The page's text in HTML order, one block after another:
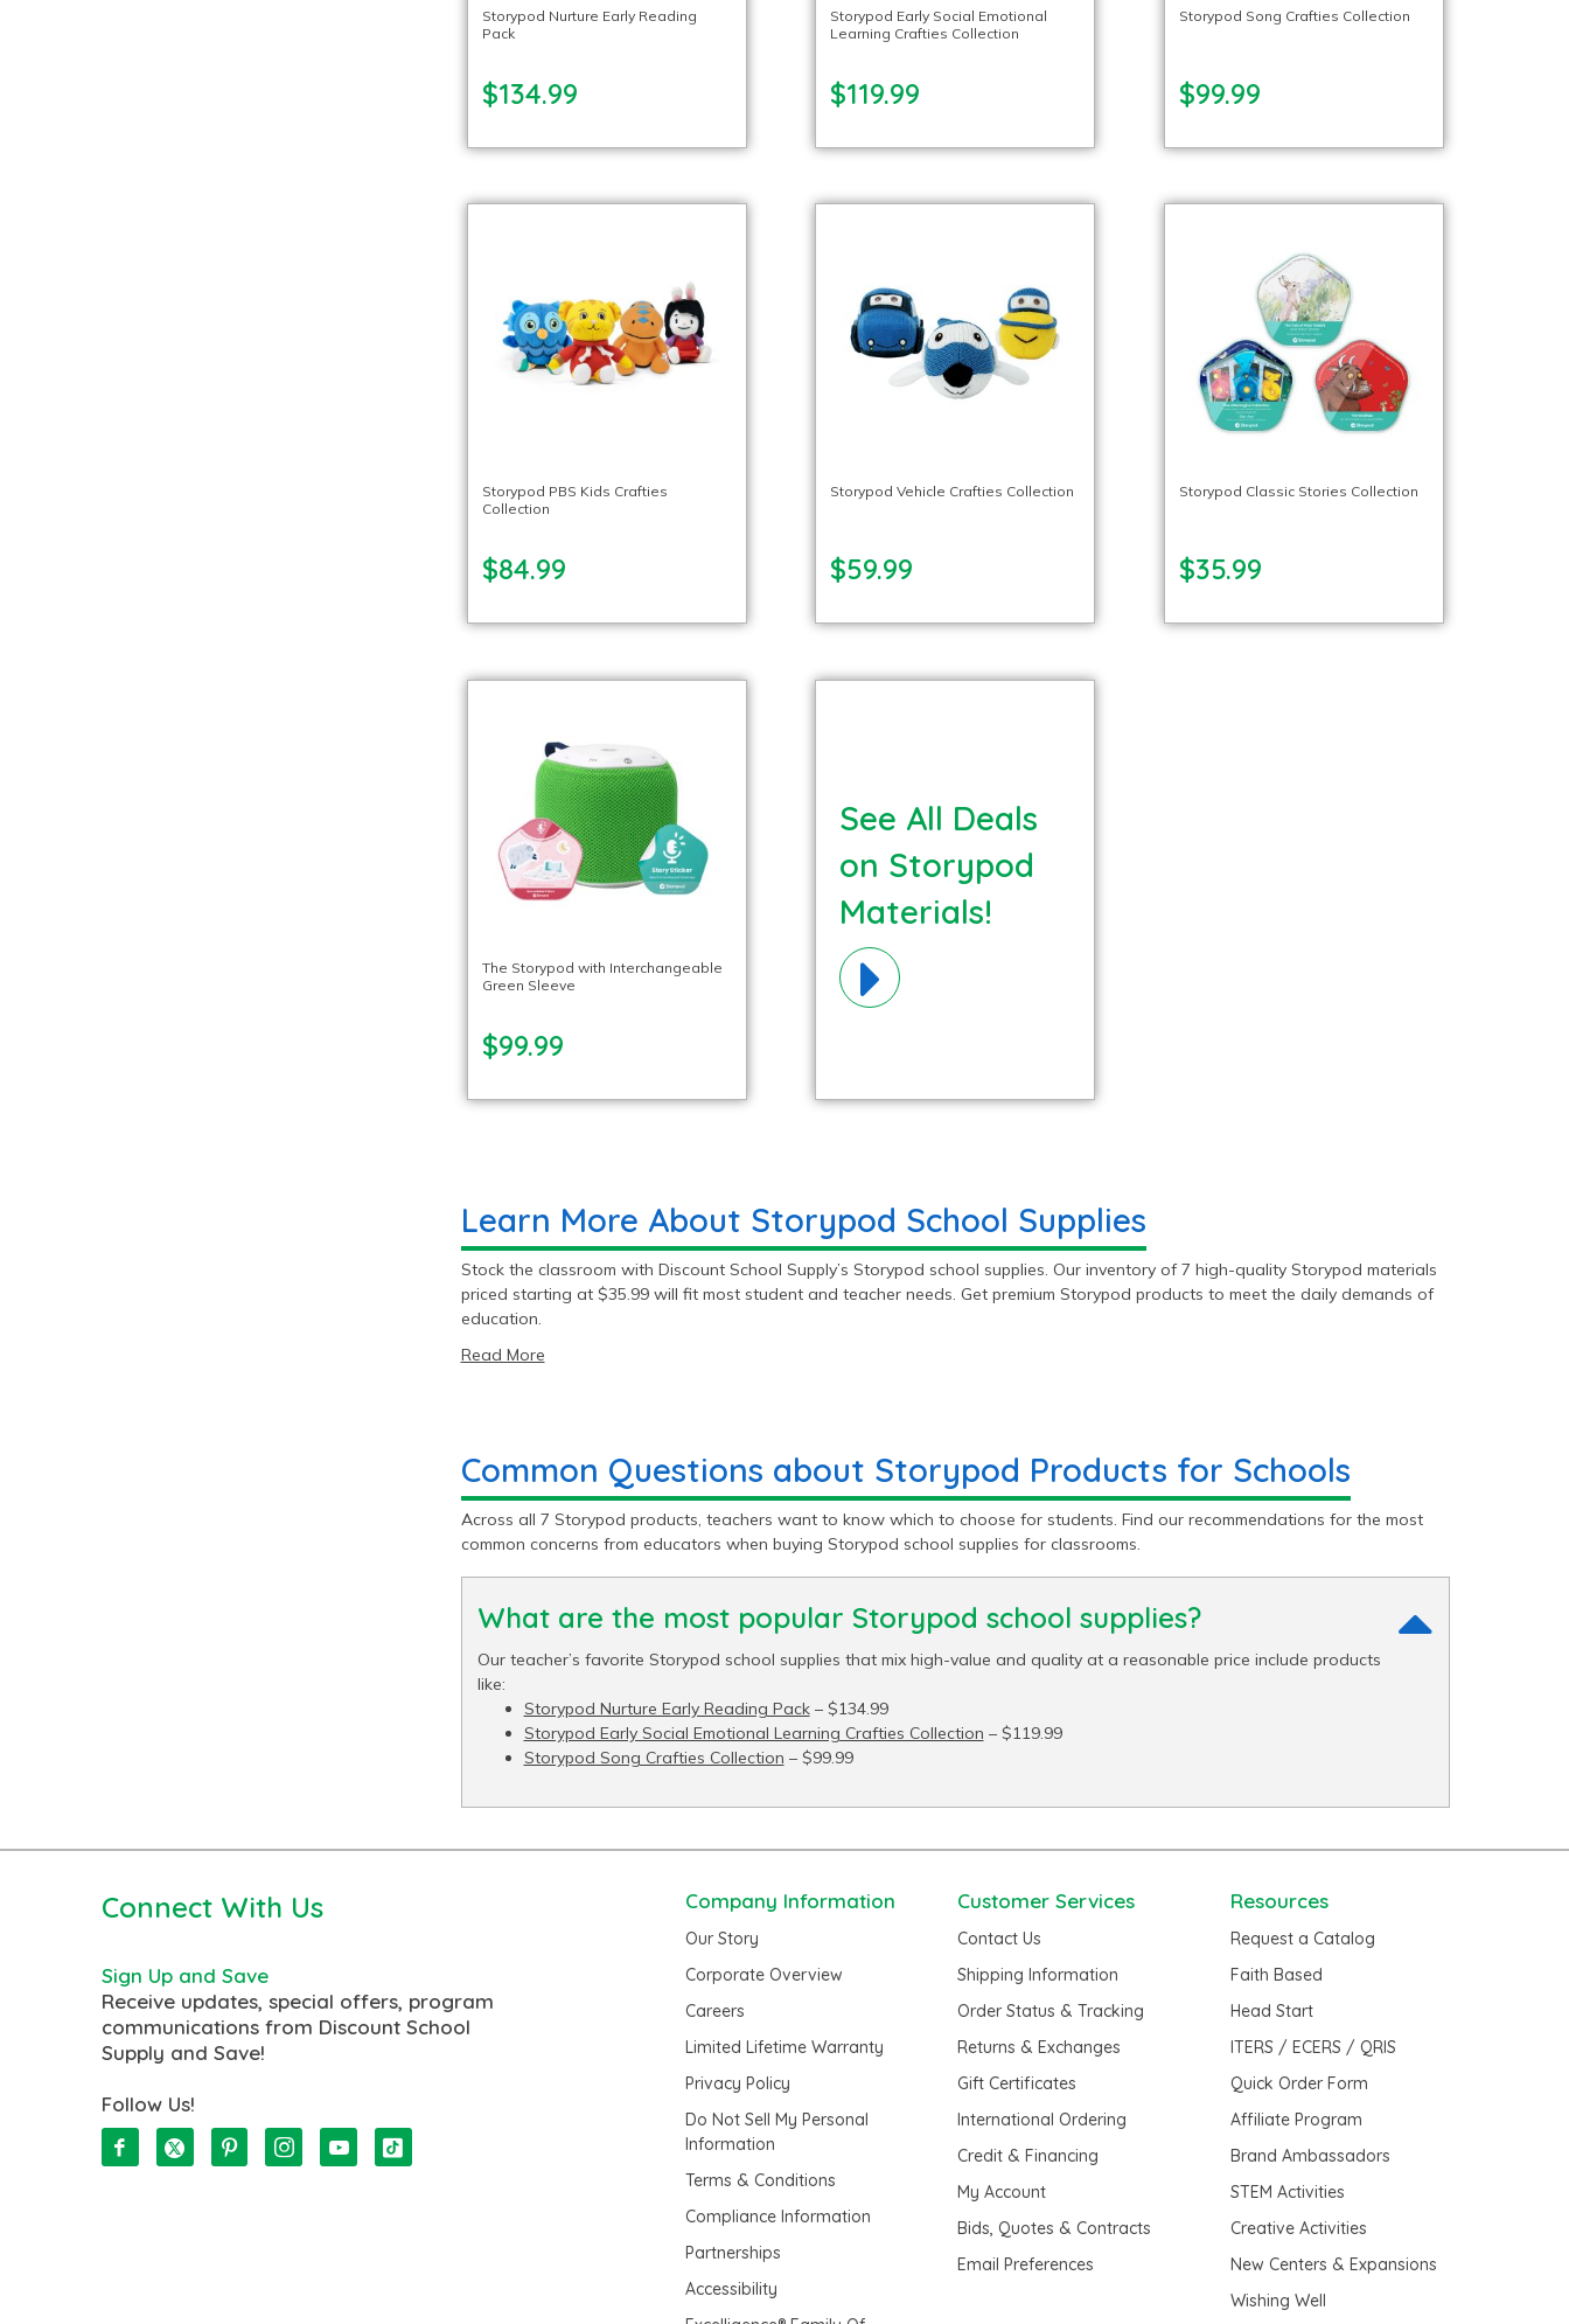
Storypod Nurture Early Reading
Pack
$134.99
Storypod Early Social Emotional
Learning Crafties Collection
$119.99
Storypod Song Crafties Collection
$99.99
Storypod PBS Kids Crafties
Collection
$84.99
Storypod Vehicle Crafties Collection
$59.99
Storypod Classic Stories Collection
$35.99
The Storypod with Interchangeable
Green Sleeve
$99.99
See All Deals
on Storypod
Materials!
Learn More About Storypod School Supplies
Stock the classroom with Discount School Supply’s Storypod school supplies. Our inventory of 7 high-quality Storypod materials
priced starting at $35.99 will fit most student and teacher needs. Get premium Storypod products to meet the daily demands of
education.
Read More
Common Questions about Storypod Products for Schools
Across all 7 Storypod products, teachers want to know which to choose for students. Find our recommendations for the most
common concerns from educators when buying Storypod school supplies for classrooms.
What are the most popular Storypod school supplies?
Our teacher’s favorite Storypod school supplies that mix high-value and quality at a reasonable price include products
like:
Storypod Nurture Early Reading Pack– $134.99
Storypod Early Social Emotional Learning Crafties Collection – $119.99
Storypod Song Crafties Collection – $99.99
Connect With Us
Sign Up and Save
Receive updates, special offers, program
communications from Discount School
Supply and Save!
Follow Us!
Company Information
Our Story
Corporate Overview
Careers
Limited Lifetime Warranty
Privacy Policy
Do Not Sell My Personal
Information
Terms & Conditions
Compliance Information
Partnerships
Accessibility
Customer Services
Contact Us
Shipping Information
Order Status & Tracking
Returns & Exchanges
Gift Certificates
International Ordering
Credit & Financing
My Account
Bids, Quotes & Contracts
Email Preferences
Resources
Request a Catalog
Faith Based
Head Start
ITERS / ECERS / QRIS
Quick Order Form
Affiliate Program
Brand Ambassadors
STEM Activities
Creative Activities
New Centers & Expansions
Wishing Well